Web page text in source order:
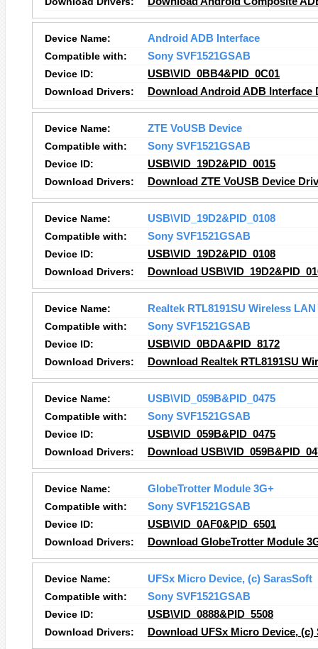
Device Name:
Android ADB Interface
Compatible with:
Sony SVF1521GSAB
Device ID:
USB\VID_0BB4&PID_0C01
Download Drivers:
Download Android ADB Interface
Device Name:
ZTE VoUSB Device
Compatible with:
Sony SVF1521GSAB
Device ID:
USB\VID_19D2&PID_0015
Download Drivers:
Download ZTE VoUSB Device
Device Name:
USB\VID_19D2&PID_0108
Compatible with:
Sony SVF1521GSAB
Device ID:
USB\VID_19D2&PID_0108
Download Drivers:
Download
Device Name:
Realtek RTL8191SU Wireless
Compatible with:
Sony SVF1521GSAB
Device ID:
USB\VID_0BDA&PID_8172
Download Drivers:
Download Realtek RTL8191SU
Device Name:
USB\VID_059B&PID_0475
Compatible with:
Sony SVF1521GSAB
Device ID:
USB\VID_059B&PID_0475
Download Drivers:
Download
Device Name:
GlobeTrotter Module 3G+
Compatible with:
Sony SVF1521GSAB
Device ID:
USB\VID_0AF0&PID_6501
Download Drivers:
Download GlobeTrotter Module
Device Name:
UFSx Micro Device, (c) SarasSoft
Compatible with:
Sony SVF1521GSAB
Device ID:
USB\VID_0888&PID_5508
Download Drivers:
Download UFSx Micro Device,